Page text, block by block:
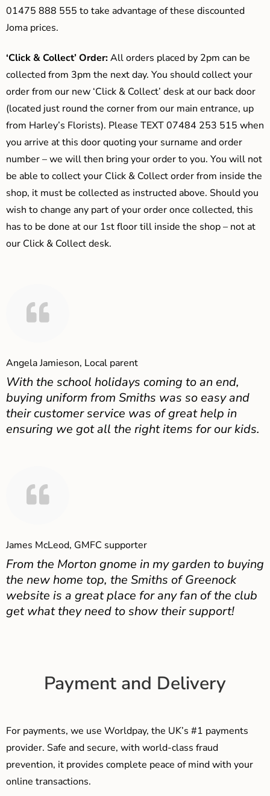
01475 888 555 to take advantage of these discounted
Joma prices.
‘Click & Collect’ Order:All orders placed by 2pm can be
collected from 3pm the next day. You should collect your
order from our new ‘Click & Collect’ desk at our back door
(located just round the corner from our main entrance, up
from Harley’s Florists). Please TEXT 07484 253 515 when
you arrive at this door quoting your surname and order
number – we will then bring your order to you. You will not
be able to collect your Click & Collect order from inside the
shop, it must be collected as instructed above. Should you
wish to change any part of your order once collected, this
has to be done at our 1st floor till inside the shop – not at
our Click & Collect desk.
Angela Jamieson, Local parent
With the school holidays coming to an end,
buying uniform from Smiths was so easy and
their customer service was of great help in
ensuring we got all the right items for our kids.
James McLeod, GMFC supporter
From the Morton gnome in my garden to buying
the new home top, the Smiths of Greenock
website is a great place for any fan of the club
get what they need to show their support!
Payment and Delivery
For payments, we use Worldpay, the UK’s #1 payments
provider. Safe and secure, with world-class fraud
prevention, it provides complete peace of mind with your
online transactions.